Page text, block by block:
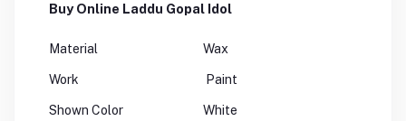
Buy Online Laddu Gopal Idol
Material Wax
Work Paint
Shown Color White